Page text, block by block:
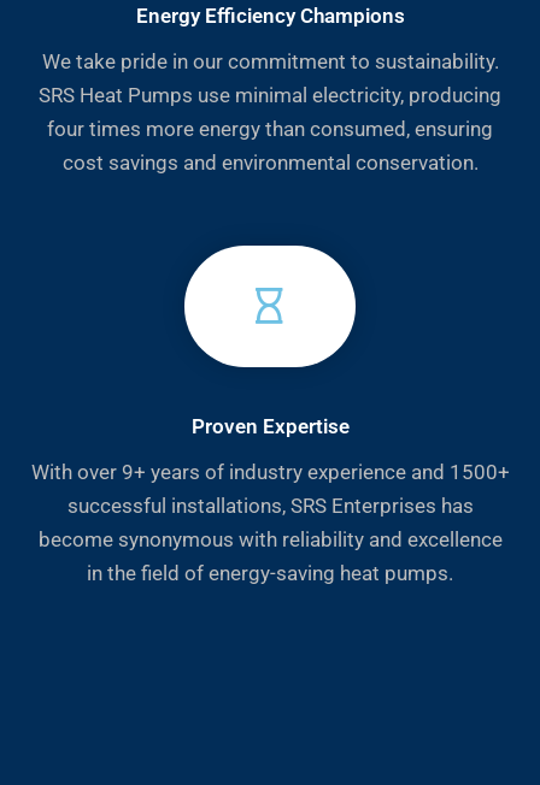
Energy Efficiency Champions
We take pride in our commitment to sustainability.
SRS Heat Pumps use minimal electricity, producing
four times more energy than consumed, ensuring
cost savings and environmental conservation.
Proven Expertise
With over 9+ years of industry experience and 1500+
successful installations, SRS Enterprises has
become synonymous with reliability and excellence
in the field of energy-saving heat pumps.